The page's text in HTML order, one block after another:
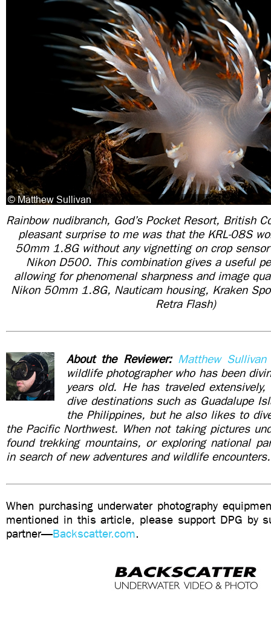
Rainbow nudibranch, God’s Pocket Resort, British
pleasant surprise to me was that the KRL-08S
50mm 1.8G without any vignetting on crop
Nikon D500. This combination gives a useful
allowing for phenomenal sharpness and image
Nikon 50mm 1.8G, Nauticam housing, Kraken
Retra Flash)
About the Reviewer: Matthew Sullivan
wildlife photographer who has been
years old. He has traveled
dive destinations such as Guadalupe
the Philippines, but he also likes to
the Pacific Northwest. When not taking pictures
found trekking mountains, or exploring national
in search of new adventures and wildlife encounters.
When purchasing underwater photography
mentioned in this article, please support DPG by
partner—Backscatter.com.